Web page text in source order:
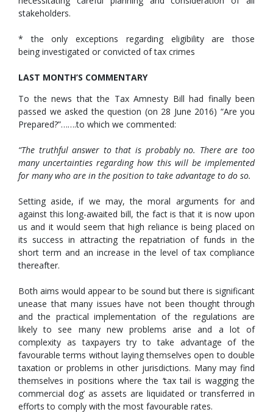
stakeholders.
* the only exceptions regarding eligibility are those
being investigated or convicted of tax crimes
LAST MONTH’S COMMENTARY
To the news that the Tax Amnesty Bill had finally been
passed we asked the question (on 28 June 2016) “Are you
Prepared?”…….to which we commented:
“The truthful answer to that is probably no. There are too
many uncertainties regarding how this will be implemented
for many who are in the position to take advantage to do so.
Setting aside, if we may, the moral arguments for and
against this long-awaited bill, the fact is that it is now upon
us and it would seem that high reliance is being placed on
its success in attracting the repatriation of funds in the
short term and an increase in the level of tax compliance
thereafter.
Both aims would appear to be sound but there is significant
unease that many issues have not been thought through
and the practical implementation of the regulations are
likely to see many new problems arise and a lot of
complexity as taxpayers try to take advantage of the
favourable terms without laying themselves open to double
taxation or problems in other jurisdictions. Many may find
themselves in positions where the ‘tax tail is wagging the
commercial dog’ as assets are liquidated or transferred in
efforts to comply with the most favourable rates.